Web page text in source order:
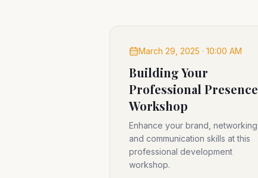
March 29, 2025 · 10:00 AM
Building Your
Professional Presence
Workshop
Enhance your brand, networking,
and communication skills at this
professional development
workshop.